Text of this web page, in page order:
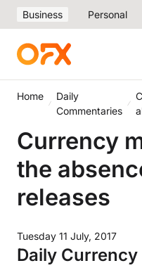
Business Personal
Home
Daily
Commentaries
Currency
the
releases
Tuesday 11 July, 2017
Daily